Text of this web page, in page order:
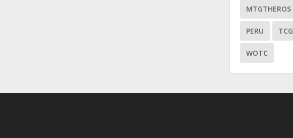
MTGTHEROS
PERU TCG
WOTC